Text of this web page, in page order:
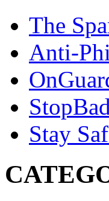
The
Anti-
Stay